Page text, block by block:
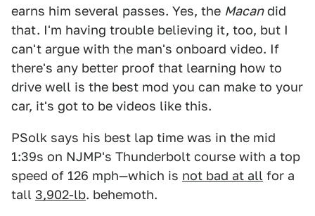
earns him several passes. Yes, the Macandid
that. I'm having trouble believing it, too, but I
can't argue with the man's onboard video. If
there's any better proof that learning how to
drive well is the best mod you can make to your
car, it's got to be videos like this.
PSolk says his best lap time was in the mid
1:39s on NJMP's Thunderbolt course with a top
speed of 126 mph—which is not bad at all for a
tall 3,902-lb. behemoth.